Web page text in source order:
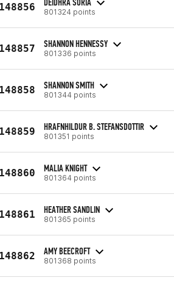
801324 points
SHANNON HENNESSY
801336 points
SHANNON SMITH
801344 points
HRAFNHILDUR B. STEFANSDOTTIR
801351 points
MALIA KNIGHT
801364 points
HEATHER SANDLIN
801365 points
AMY BEECROFT
801368 points